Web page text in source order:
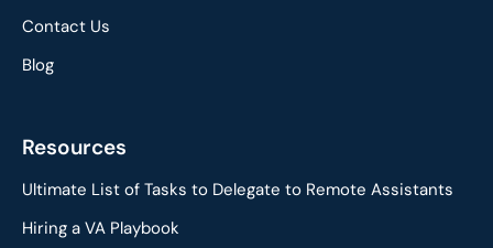
Contact Us
Blog
Resources
Ultimate List of Tasks to Delegate to Remote Assistants
Hiring a VA Playbook